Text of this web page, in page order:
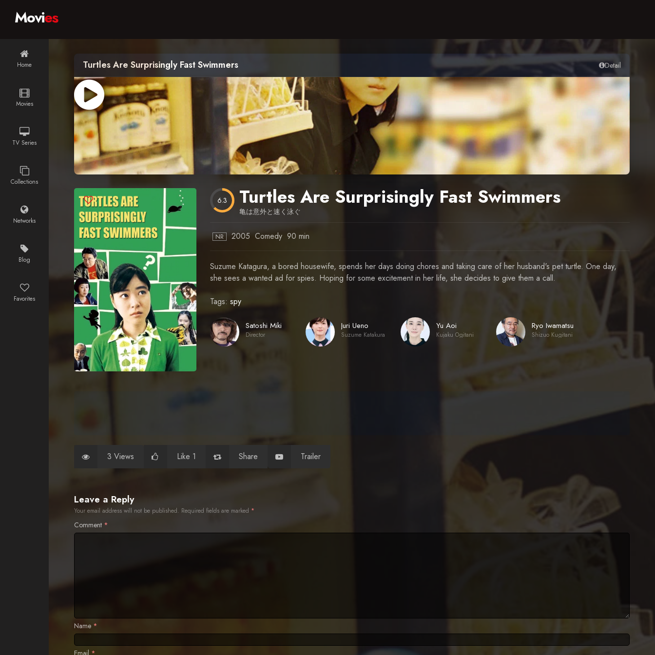
Home
Movies
TV Series
Collections
Networks
Blog
Favorites
Movies
Turtles Are Surprisingly Fast Swimmers Detail
6.3 Turtles Are Surprisingly Fast Swimmers
亀は意外と速く泳ぐ
NR 2005 Comedy 90 min
Suzume Katagura, a bored housewife, spends her days doing chores and taking care of her husband's pet turtle. One day,
she sees a wanted ad for spies. Hoping for some excitement in her life, she decides to give them a call.
Tags: spy
Satoshi Miki
Director
Juri Ueno
Suzume Katakura
Yu Aoi
Kujaku Ogitani
Ryo Iwamatsu
Shizuo Kugitani
3 Views Like 1 Share Trailer
Leave a Reply
Your email address will not be published. Required fields are marked *
Comment *
Name *